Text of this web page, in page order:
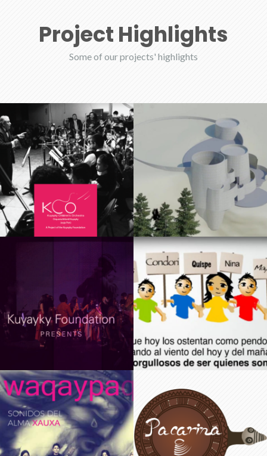
Project Highlights
Some of our projects' highlights